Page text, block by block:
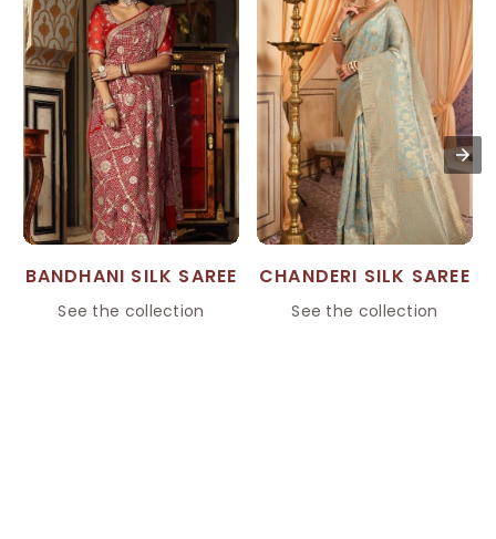
BANDHANI SILK SAREE
See the collection
CHANDERI SILK SAREE
See the collection